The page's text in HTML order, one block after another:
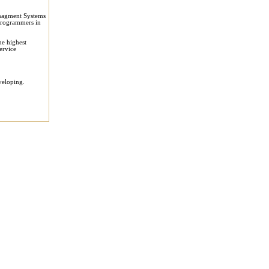
Systems
in
highest